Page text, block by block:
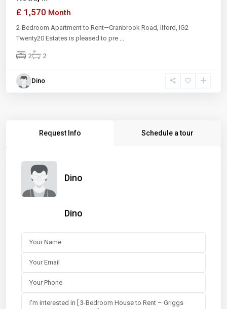
£ 1,570 Month
2-Bedroom Apartment to Rent—Cranbrook Road, Ilford, IG2
Twenty20 Estates is pleased to pre ...
2 2
Dino
Request Info Schedule a tour
Dino
Dino